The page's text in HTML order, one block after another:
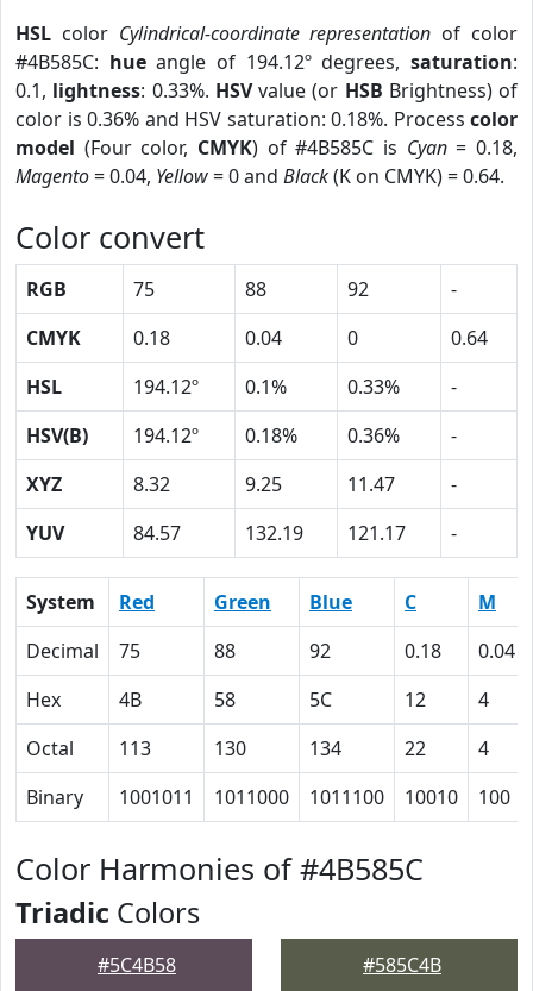
HSL color Cylindrical-coordinate representation of color
#4B585C: hueangle of 194.12º degrees,saturation:
0.1, lightness: 0.33%. HSVvalue (or HSB Brightness) of
color is 0.36% and HSV saturation: 0.18%. Process color
model (Four color, CMYK) of #4B585C is Cyan= 0.18,
Magento= 0.04, Yellow= 0 and Black(K on CMYK) = 0.64.
Color convert
RGB 75 88 92
-
CMYK
0.18 0.04 0
0.64
HSL
194.12º 0.1% 0.33%
-
HSV(B)
194.12º 0.18% 0.36%
-
XYZ
8.32 9.25 11.47
-
YUV
84.57 132.19 121.17 -
System Red Green Blue C
M
Decimal
75 88 92 0.18
0.04
Hex
4B 58 5C 12
4
Octal
113 130 134 22
4
Binary
1001011 1011000 1011100 10010 100
Color Harmonies of #4B585C
Triadic Colors
#5C4B58 #585C4B